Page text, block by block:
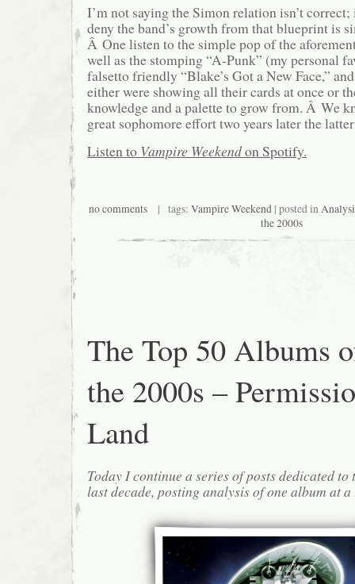
I’m not saying the Simon relation isn’t
deny the band’s growth from that blueprint is
Â One listen to the simple pop of the
well as the stomping “A-Punk” (my personal
falsetto friendly “Blake’s Got a New Face,”
either were showing all their cards at once or
knowledge and a palette to grow from. Â We
great sophomore effort two years later the
Listen to Vampire Weekendon Spotify.
no comments| tags: Vampire Weekend| posted in
the 2000s
The Top 50 Albums
the 2000s –
Land
Today I continue a series of posts dedicated to
last decade, posting analysis of one album at a